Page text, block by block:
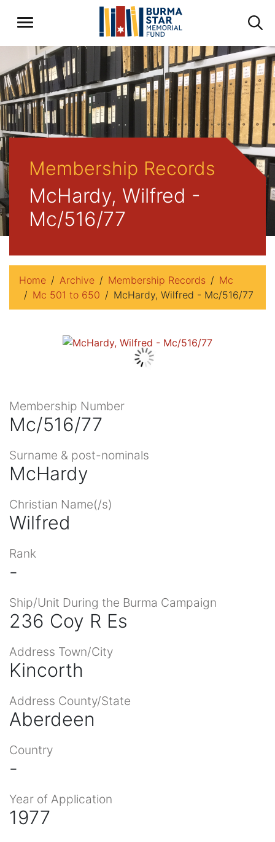
Membership Records
McHardy, Wilfred -
Mc/516/77
Home Archive Membership Records
Mc
Mc 501 to 650
McHardy, Wilfred - Mc/516/77
Membership Number
Mc/516/77
Surname & post-nominals
McHardy
Christian Name(/s)
Wilfred
Rank
-
Ship/Unit During the Burma Campaign
236 Coy R Es
Address Town/City
Kincorth
Address County/State
Aberdeen
Country
-
Year of Application
1977